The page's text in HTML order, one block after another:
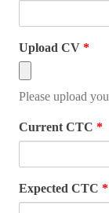
Upload CV *
Please upload
Current CTC *
Expected CTC *